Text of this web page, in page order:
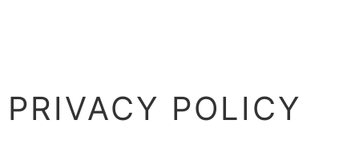
PRIVACY POLICY